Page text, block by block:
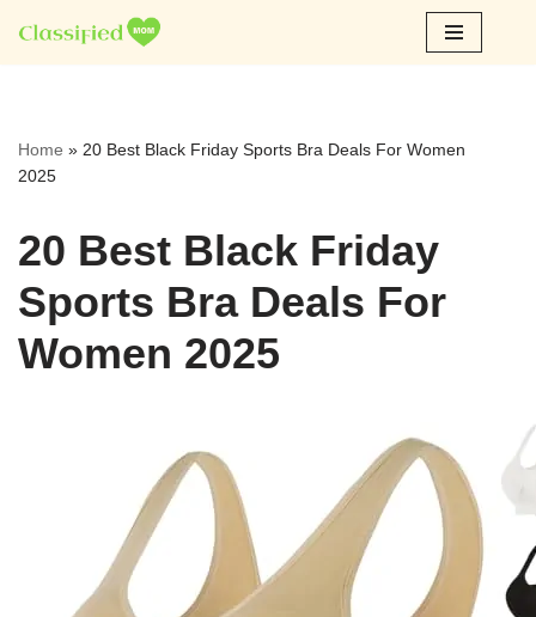
Skip
Home » 20 Best Black Friday Sports Bra Deals For Women
2025
20 Best Black Friday
Sports Bra Deals For
Women 2025